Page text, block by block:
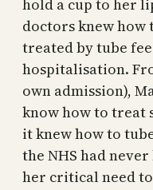
hold a cup to her
doctors knew how
treated by tube
hospitalisation.
own admission),
know how to treat
it knew how to
the NHS had
her critical need